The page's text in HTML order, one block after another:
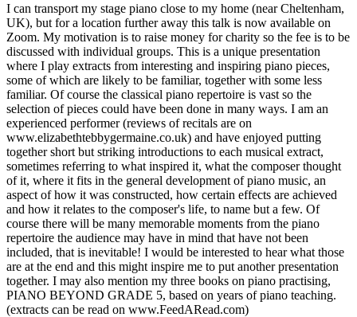
I can transport my stage piano close to my home (near Cheltenham,
UK), but for a location further away this talk is now available on
Zoom. My motivation is to raise money for charity so the fee is to be
discussed with individual groups. This is a unique presentation
where I play extracts from interesting and inspiring piano pieces,
some of which are likely to be familiar, together with some less
familiar. Of course the classical piano repertoire is vast so the
selection of pieces could have been done in many ways. I am an
experienced performer (reviews of recitals are on
www.elizabethtebbygermaine.co.uk) and have enjoyed putting
together short but striking introductions to each musical extract,
sometimes referring to what inspired it, what the composer thought
of it, where it fits in the general development of piano music, an
aspect of how it was constructed, how certain effects are achieved
and how it relates to the composer's life, to name but a few. Of
course there will be many memorable moments from the piano
repertoire the audience may have in mind that have not been
included, that is inevitable! I would be interested to hear what those
are at the end and this might inspire me to put another presentation
together. I may also mention my three books on piano practising,
PIANO BEYOND GRADE 5, based on years of piano teaching.
(extracts can be read on www.FeedARead.com)